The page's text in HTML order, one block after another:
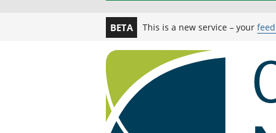
BETA This is a new service – your